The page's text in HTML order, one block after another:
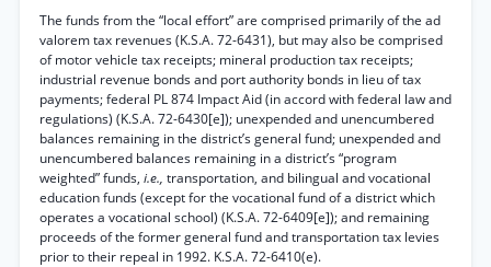
The funds from the “local effort” are comprised primarily of the ad
valorem tax revenues (K.S.A. 72-6431), but may also be comprised
of motor vehicle tax receipts; mineral production tax receipts;
industrial revenue bonds and port authority bonds in lieu of tax
payments; federal PL 874 Impact Aid (in accord with federal law and
regulations) (K.S.A. 72-6430[e]); unexpended and unencumbered
balances remaining in the district’s general fund; unexpended and
unencumbered balances remaining in a district’s “program
weighted” funds, i.e., transportation, and bilingual and vocational
education funds (except for the vocational fund of a district which
operates a vocational school) (K.S.A. 72-6409[e]); and remaining
proceeds of the former general fund and transportation tax levies
prior to their repeal in 1992. K.S.A. 72-6410(e).